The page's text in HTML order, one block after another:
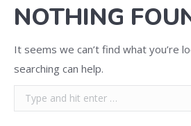
NOTHING
It seems we can’t find what you’re
searching can help.
Search: